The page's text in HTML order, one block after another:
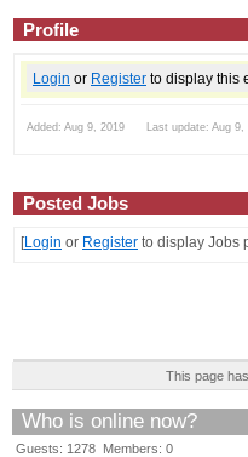
Profile
Login or Register to display this
Added: Aug 9, 2019 Last update: Aug
Posted Jobs
[Login or Register to display Jobs
This page
Who is online now?
Guests: 1278 Members: 0